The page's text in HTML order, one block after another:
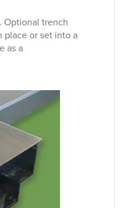
Optional trench
place or set into a
as a